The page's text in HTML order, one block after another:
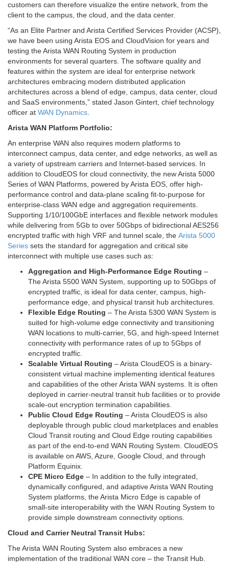
customers can therefore visualize the entire network, from the
client to the campus, the cloud, and the data center.
“As an Elite Partner and Arista Certified Services Provider (ACSP),
we have been using Arista EOS and CloudVision for years and
testing the Arista WAN Routing System in production
environments for several quarters. The software quality and
features within the system are ideal for enterprise network
architectures embracing modern distributed application
architectures across a blend of edge, campus, data center, cloud
and SaaS environments,” stated Jason Gintert, chief technology
officer at WAN Dynamics.
Arista WAN Platform Portfolio:
An enterprise WAN also requires modern platforms to
interconnect campus, data center, and edge networks, as well as
a variety of upstream carriers and Internet-based services. In
addition to CloudEOS for cloud connectivity, the new Arista 5000
Series of WAN Platforms, powered by Arista EOS, offer high-
performance control and data-plane scaling fit-to-purpose for
enterprise-class WAN edge and aggregation requirements.
Supporting 1/10/100GbE interfaces and flexible network modules
while delivering from 5Gb to over 50Gbps of bidirectional AES256
encrypted traffic with high VRF and tunnel scale, the Arista 5000
Series sets the standard for aggregation and critical site
interconnect with multiple use cases such as:
Aggregation and High-Performance Edge Routing –
The Arista 5500 WAN System, supporting up to 50Gbps of
encrypted traffic, is ideal for data center, campus, high-
performance edge, and physical transit hub architectures.
Flexible Edge Routing – The Arista 5300 WAN System is
suited for high-volume edge connectivity and transitioning
WAN locations to multi-carrier, 5G, and high-speed Internet
connectivity with performance rates of up to 5Gbps of
encrypted traffic.
Scalable Virtual Routing – Arista CloudEOS is a binary-
consistent virtual machine implementing identical features
and capabilities of the other Arista WAN systems. It is often
deployed in carrier-neutral transit hub facilities or to provide
scale-out encryption termination capabilities.
Public Cloud Edge Routing – Arista CloudEOS is also
deployable through public cloud marketplaces and enables
Cloud Transit routing and Cloud Edge routing capabilities
as part of the end-to-end WAN Routing System. CloudEOS
is available on AWS, Azure, Google Cloud, and through
Platform Equinix.
CPE Micro Edge – In addition to the fully integrated,
dynamically configured, and adaptive Arista WAN Routing
System platforms, the Arista Micro Edge is capable of
small-site interoperability with the WAN Routing System to
provide simple downstream connectivity options.
Cloud and Carrier Neutral Transit Hubs:
The Arista WAN Routing System also embraces a new
implementation of the traditional WAN core – the Transit Hub.